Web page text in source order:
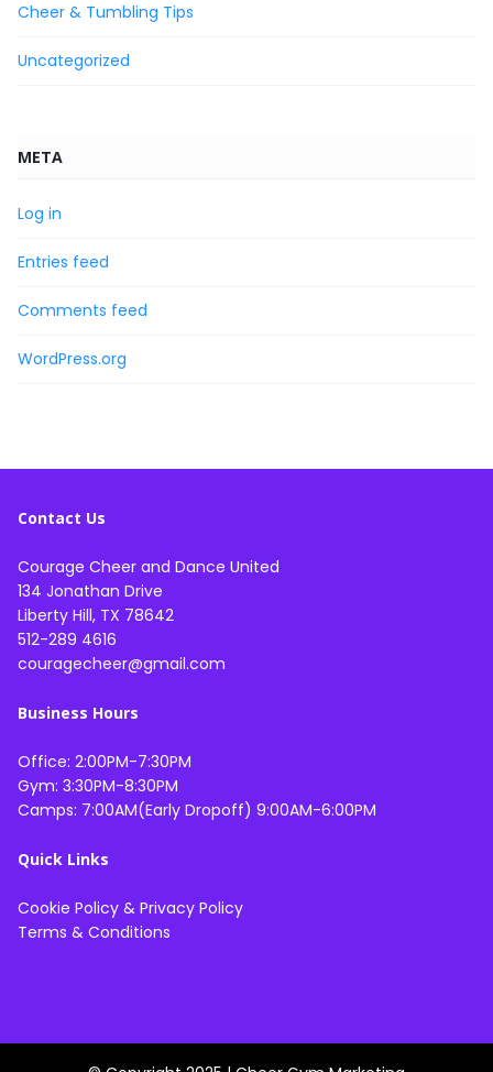
Cheer & Tumbling Tips
Uncategorized
META
Log in
Entries feed
Comments feed
WordPress.org
Contact Us
Courage Cheer and Dance United
134 Jonathan Drive
Liberty Hill, TX 78642
512-289 4616
couragecheer@gmail.com
Business Hours
Office: 2:00PM-7:30PM
Gym: 3:30PM-8:30PM
Camps: 7:00AM(Early Dropoff) 9:00AM-6:00PM
Quick Links
Cookie Policy & Privacy Policy
Terms & Conditions